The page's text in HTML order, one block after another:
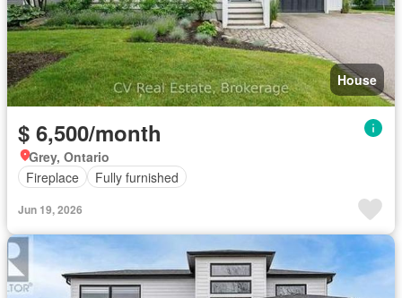
House
$ 6,500/month
Grey, Ontario
Fireplace
Fully furnished
Jun 19, 2026